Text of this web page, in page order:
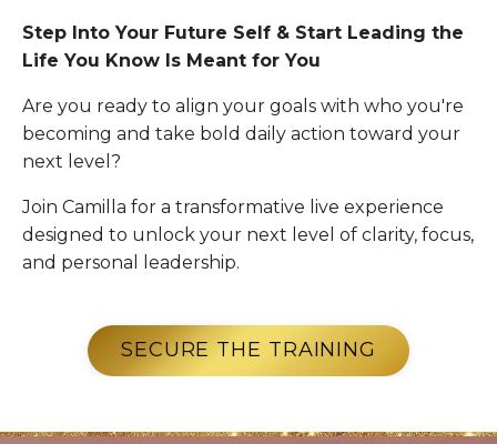
Step Into Your Future Self & Start Leading the
Life You Know Is Meant for You
Are you ready to align your goals with who you're
becoming and take bold daily action toward your
next level?
Join Camilla for a transformative live experience
designed to unlock your next level of clarity, focus,
and personal leadership.
SECURE THE TRAINING